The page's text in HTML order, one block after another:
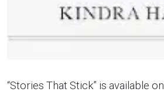
“Stories That Stick” is available on